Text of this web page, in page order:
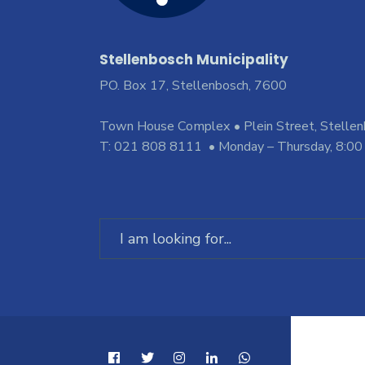
Stellenbosch Municipality
PO. Box 17, Stellenbosch, 7600
Town House Complex • Plein Street,
T: 021 808 8111 • Monday – Thursday,